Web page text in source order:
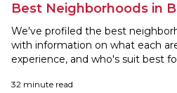
Best Neighborhoods in
We've profiled the best
with information on what each
experience, and who's suit best
32 minute read